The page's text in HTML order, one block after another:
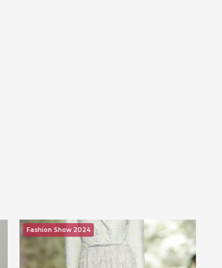
Fashion Show 2024